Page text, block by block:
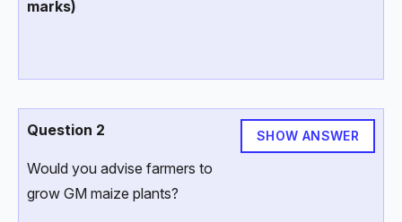
marks)
SHOW ANSWER
Question 2
Would you advise farmers to
grow GM maize plants?